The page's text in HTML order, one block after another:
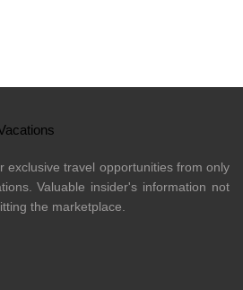
exclusive travel opportunities from only
Valuable insider's information not
the marketplace.